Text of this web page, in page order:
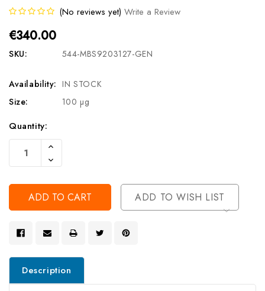
(No reviews yet) Write a Review
€340.00
SKU: 544-MBS9203127-GEN
Availability: IN STOCK
Size:
100 µg
Current
Stock:
Quantity:
Increase
Of
Undefined
Decrease
Quantity
Undefined
ADD TO WISH LIST
Description